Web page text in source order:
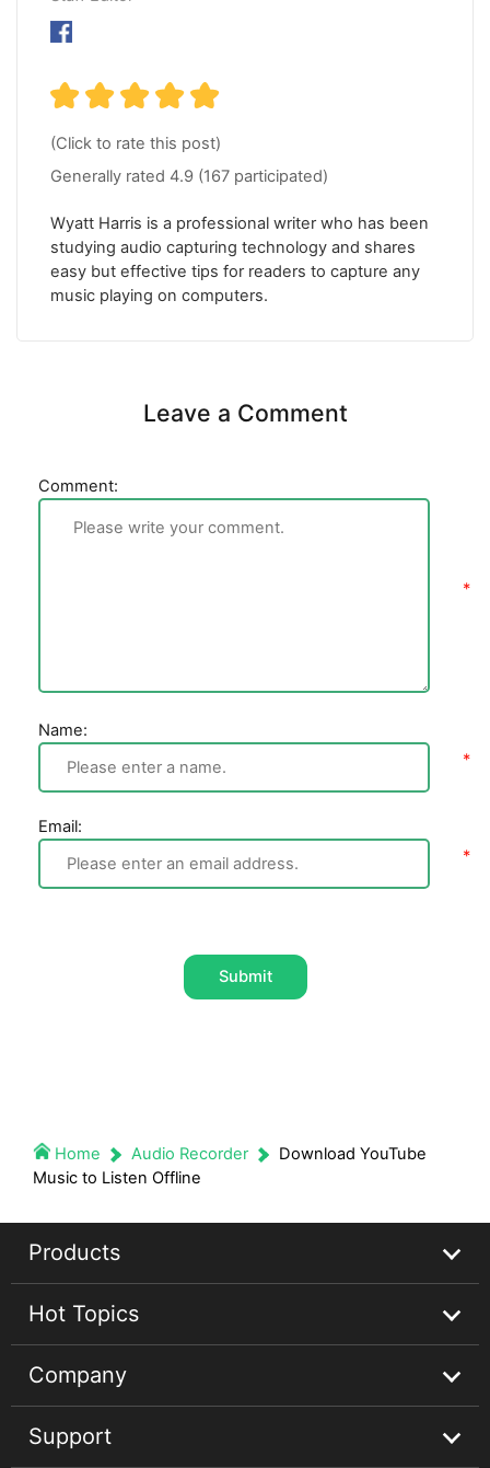
(Click to rate this post)
Generally rated 4.9 (167 participated)
Wyatt Harris is a professional writer who has been
studying audio capturing technology and shares
easy but effective tips for readers to capture any
music playing on computers.
Leave a Comment
Comment:
Name:
Email:
Submit
Home Audio Recorder
Download YouTube
Music to Listen Offline
Products
Streaming Audio Recorder
Spotify Music Converter
Apple Music Converter
Hot Topics
Spotify Music Guides
Apple Music Tips
Company
Support